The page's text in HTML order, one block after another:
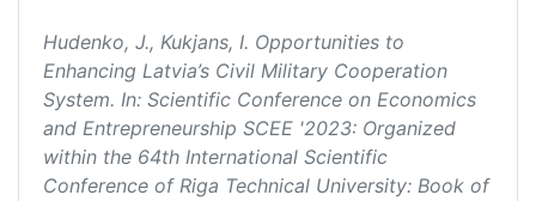
Hudenko, J., Kukjans, I. Opportunities to
Enhancing Latvia’s Civil Military Cooperation
System. In: Scientific Conference on Economics
and Entrepreneurship SCEE '2023: Organized
within the 64th International Scientific
Conference of Riga Technical University: Book of